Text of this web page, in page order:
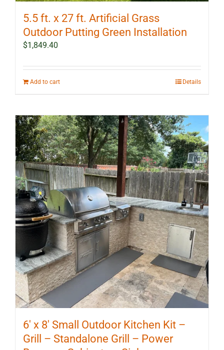
5.5 ft. x 27 ft. Artificial Grass
Outdoor Putting Green Installation
$1,849.40
Add to cart Details
6′ x 8′ Small Outdoor Kitchen Kit –
Grill – Standalone Grill – Power